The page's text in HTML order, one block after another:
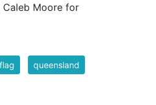
Moore for
flag queensland